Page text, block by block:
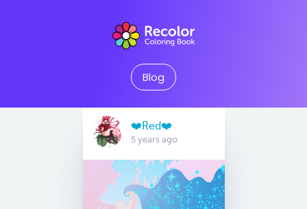
Blog
❤️Red❤️
5 years ago